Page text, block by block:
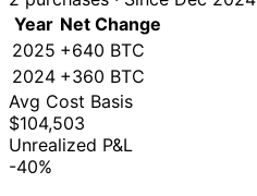
Year Net Change
2025 +640 BTC
2024 +360 BTC
Avg Cost Basis
$104,503
Unrealized P&L
-40%